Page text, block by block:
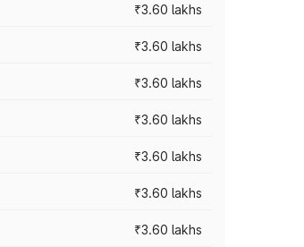
₹3.60 lakhs
₹3.60 lakhs
₹3.60 lakhs
₹3.60 lakhs
₹3.60 lakhs
₹3.60 lakhs
₹3.60 lakhs